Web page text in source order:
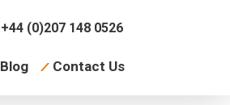
+44 (0)207 148 0526
Blog Contact Us